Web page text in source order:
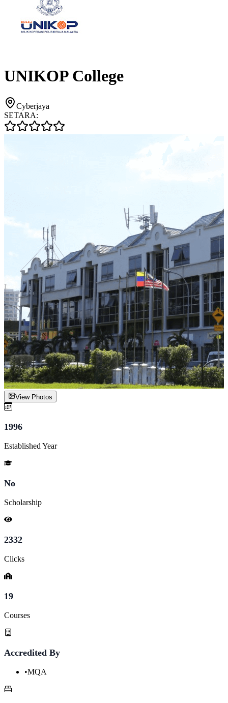
UNIKOP College
Cyberjaya
SETARA:
View Photos
1996
Established Year
No
Scholarship
2332
Clicks
19
Courses
Accredited By
•MQA